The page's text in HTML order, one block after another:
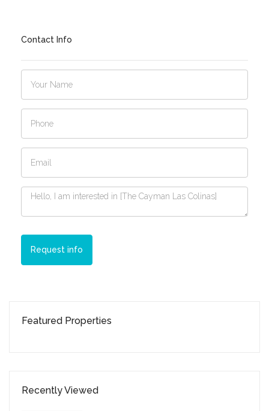
Contact Info
Request info
Featured Properties
Recently Viewed